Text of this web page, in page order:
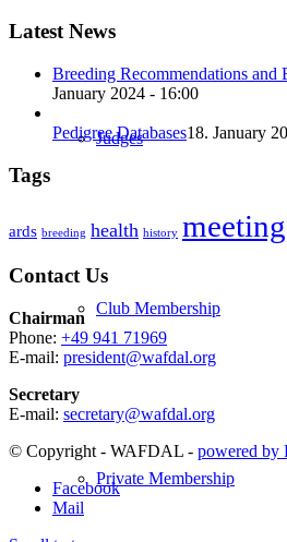
Judges
Club Membership
Private Membership
Latest News
Breeding Recommendations and
January 2024 - 16:00
Pedigree Databases18. January
Tags
ards breeding health history
Contact Us
Chairman
Phone: +49 941 71969
E-mail: president@wafdal.org
Secretary
E-mail: secretary@wafdal.org
© Copyright - WAFDAL - powered by
Facebook
Mail